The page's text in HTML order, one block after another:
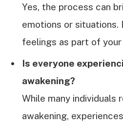
Yes, the process can
emotions or situations.
feelings as part of
Is everyone
awakening?
While many individuals
awakening,